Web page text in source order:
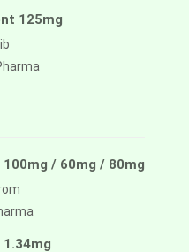
125mg
100mg / 60mg / 80mg